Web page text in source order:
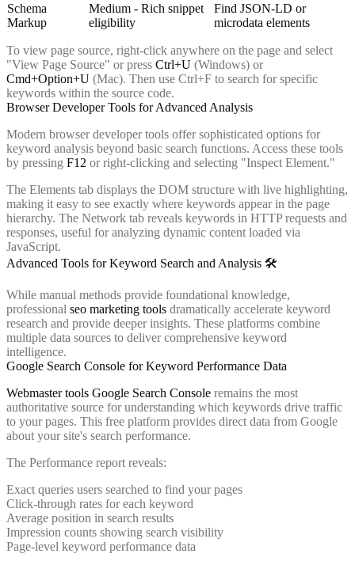
Schema
Markup
Medium - Rich snippet
eligibility
Find JSON-LD or
microdata elements
To view page source, right-click anywhere on the page and select
"View Page Source" or press Ctrl+U (Windows) or
Cmd+Option+U (Mac). Then use Ctrl+F to search for specific
keywords within the source code.
Browser Developer Tools for Advanced Analysis
Modern browser developer tools offer sophisticated options for
keyword analysis beyond basic search functions. Access these tools
by pressing F12 or right-clicking and selecting "Inspect Element."
The Elements tab displays the DOM structure with live highlighting,
making it easy to see exactly where keywords appear in the page
hierarchy. The Network tab reveals keywords in HTTP requests and
responses, useful for analyzing dynamic content loaded via
JavaScript.
Advanced Tools for Keyword Search and Analysis 🛠️
While manual methods provide foundational knowledge,
professional seo marketing tools dramatically accelerate keyword
research and provide deeper insights. These platforms combine
multiple data sources to deliver comprehensive keyword
intelligence.
Google Search Console for Keyword Performance Data
Webmaster tools Google Search Console remains the most
authoritative source for understanding which keywords drive traffic
to your pages. This free platform provides direct data from Google
about your site's search performance.
The Performance report reveals:
Exact queries users searched to find your pages
Click-through rates for each keyword
Average position in search results
Impression counts showing search visibility
Page-level keyword performance data